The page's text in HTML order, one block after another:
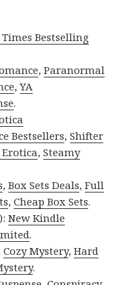
Times Bestselling
,Paranormal
,YA
.
Bestsellers,Shifter
,Steamy
,Box Sets Deals,Full
,Cheap Box Sets.
New Kindle
.
Cozy Mystery,Hard
.